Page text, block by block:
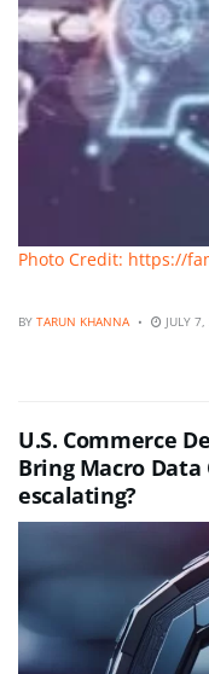
Photo Credit: https://
BY TARUN KHANNA JULY
U.S. Commerce
Bring Macro
escalating?